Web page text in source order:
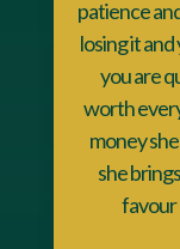
patience
losing it
you are
worth
money
she
favour